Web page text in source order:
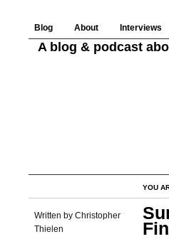
Blog About Interviews
A blog & podcast
YOU
Written by Christopher
Thielen